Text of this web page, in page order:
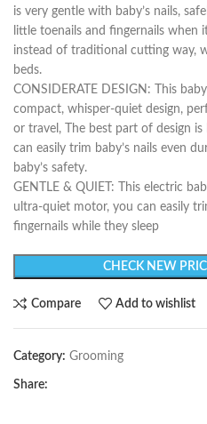
is very gentle with baby’s nails,
little toenails and fingernails when
instead of traditional cutting way,
beds.
CONSIDERATE DESIGN: This
compact, whisper-quiet design,
or travel, The best part of design
can easily trim baby’s nails even
baby’s safety.
GENTLE & QUIET: This electric
ultra-quiet motor, you can easily
fingernails while they sleep
CHECK NEW
Compare Add to wishlist
Category: Grooming
Share: